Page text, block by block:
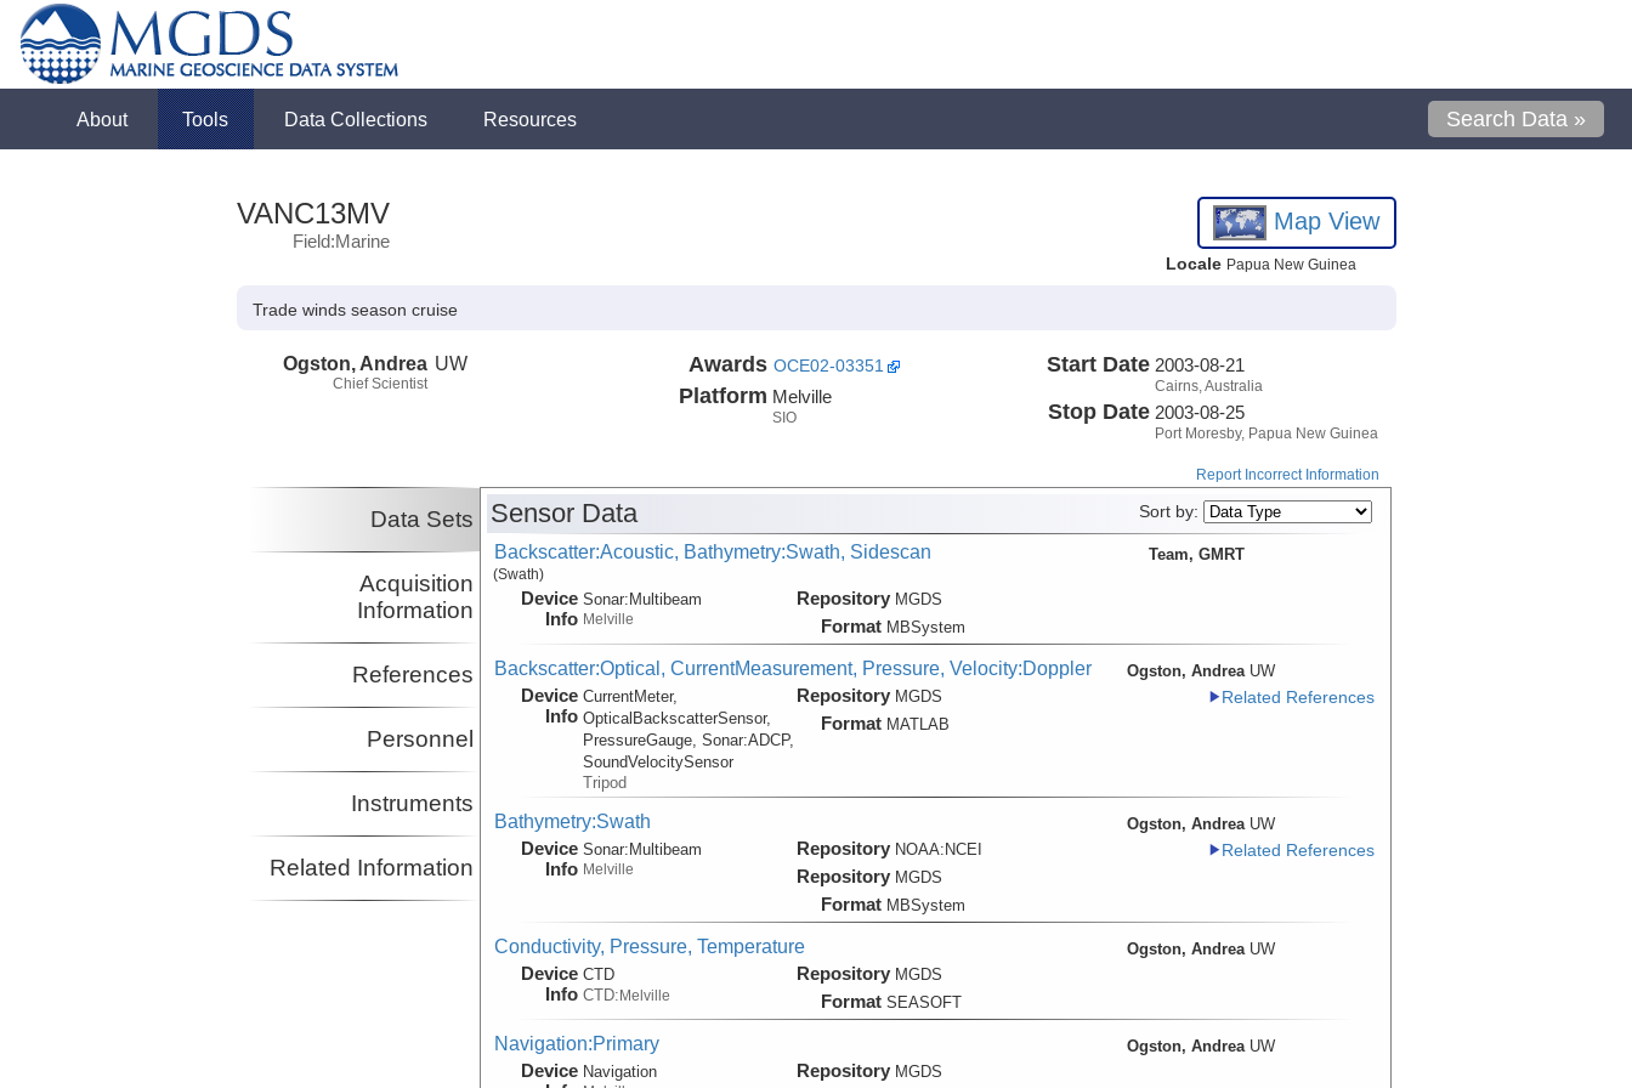
About Tools Data Collections Resources Search Data »
VANC13MV
Field:Marine
Map View
Locale Papua New Guinea
Trade winds season cruise
Ogston, Andrea
Chief Scientist
UW Awards OCE02-03351
Platform Melville
SIO
Start Date 2003-08-21
Cairns, Australia
Stop Date 2003-08-25
Port Moresby, Papua New Guinea
Report Incorrect Information
Data Sets
Acquisition
Information
References
Personnel
Instruments
Related Information
Sensor Data Sort by:
Backscatter:Acoustic, Bathymetry:Swath, Sidescan
(Swath)
Device
Info
Sonar:Multibeam
Melville
Repository MGDS
Format MBSystem
Team, GMRT
Backscatter:Optical, CurrentMeasurement, Pressure, Velocity:Doppler
Device
Info
CurrentMeter,
OpticalBackscatterSensor,
PressureGauge, Sonar:ADCP,
SoundVelocitySensor
Tripod
Repository MGDS
Format MATLAB
Ogston, Andrea UW
Related References
Bathymetry:Swath
Device
Info
Sonar:Multibeam
Melville
Repository NOAA:NCEI
Repository MGDS
Format MBSystem
Ogston, Andrea UW
Related References
Conductivity, Pressure, Temperature
Device
Info
CTD
CTD:Melville
Repository MGDS
Format SEASOFT
Ogston, Andrea UW
Navigation:Primary
Device Navigation Repository MGDS
Ogston, Andrea UW